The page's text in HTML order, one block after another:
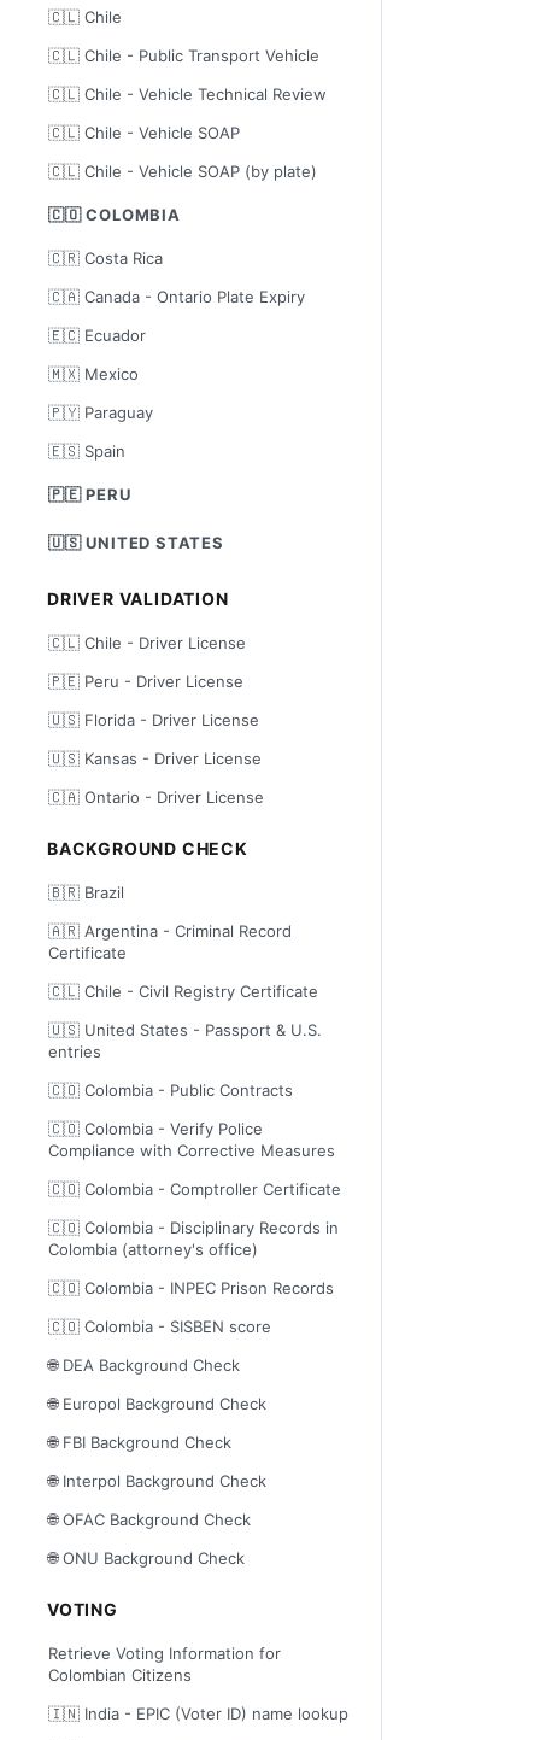
🇨🇱 Chile
🇨🇱 Chile - Public Transport Vehicle
🇨🇱 Chile - Vehicle Technical Review
🇨🇱 Chile - Vehicle SOAP
🇨🇱 Chile - Vehicle SOAP (by plate)
🇨🇴 COLOMBIA
🇨🇷 Costa Rica
🇨🇦 Canada - Ontario Plate Expiry
🇪🇨 Ecuador
🇲🇽 Mexico
🇵🇾 Paraguay
🇪🇸 Spain
🇵🇪 PERU
🇺🇸 UNITED STATES
DRIVER VALIDATION
🇨🇱 Chile - Driver License
🇵🇪 Peru - Driver License
🇺🇸 Florida - Driver License
🇺🇸 Kansas - Driver License
🇨🇦 Ontario - Driver License
BACKGROUND CHECK
🇧🇷 Brazil
🇦🇷 Argentina - Criminal Record
Certificate
🇨🇱 Chile - Civil Registry Certificate
🇺🇸 United States - Passport & U.S.
entries
🇨🇴 Colombia - Public Contracts
🇨🇴 Colombia - Verify Police
Compliance with Corrective Measures
🇨🇴 Colombia - Comptroller Certificate
🇨🇴 Colombia - Disciplinary Records in
Colombia (attorney's office)
🇨🇴 Colombia - INPEC Prison Records
🇨🇴 Colombia - SISBEN score
🌐 DEA Background Check
🌐 Europol Background Check
🌐 FBI Background Check
🌐 Interpol Background Check
🌐 OFAC Background Check
🌐 ONU Background Check
VOTING
Retrieve Voting Information for
Colombian Citizens
🇮🇳 India - EPIC (Voter ID) name lookup